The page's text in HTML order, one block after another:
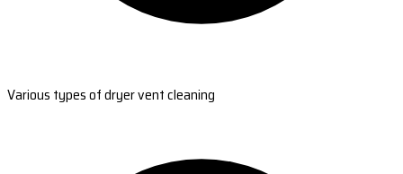
Various types of dryer vent cleaning